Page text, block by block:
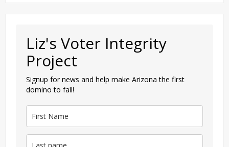
Liz's Voter Integrity
Project
Signup for news and help make Arizona the first
domino to fall!